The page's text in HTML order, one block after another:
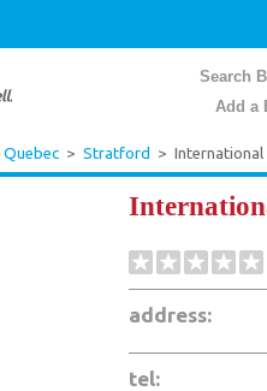
Search
Add a
Quebec > Stratford > International
address:
tel: